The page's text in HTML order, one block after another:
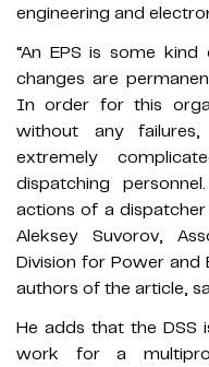
engineering and
“An EPS is some
changes are
In order for this
without any
extremely
dispatching
actions of a
Aleksey Suvorov,
Division for Power and
authors of the article,
He adds that the DSS
work for a